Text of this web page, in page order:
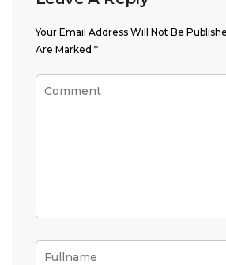
Your Email Address Will Not Be
Are Marked *